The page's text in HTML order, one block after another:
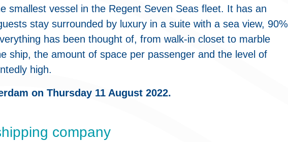
smallest vessel in the Regent Seven Seas fleet. It has an
stay surrounded by luxury in a suite with a sea view, 90%
has been thought of, from walk-in closet to marble
ship, the amount of space per passenger and the level of
high.
on Thursday 11 August 2022.
company